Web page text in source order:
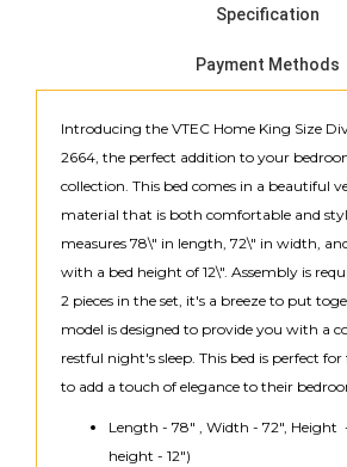
Specification
Payment Methods
Introducing the VTEC Home King Size
2664, the perfect addition to your
collection. This bed comes in a beautiful
material that is both comfortable and
measures 78\" in length, 72\" in width,
with a bed height of 12\". Assembly is
2 pieces in the set, it's a breeze to put
model is designed to provide you with a
restful night's sleep. This bed is perfect
to add a touch of elegance to their
Length - 78" , Width - 72", Height
height - 12")